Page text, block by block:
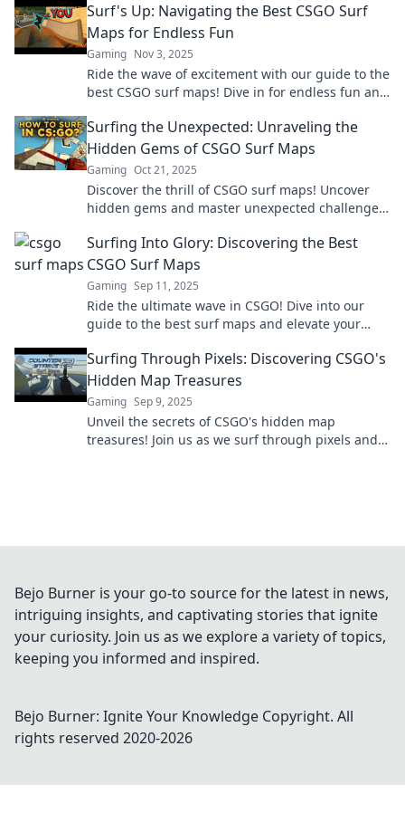
Surf's Up: Navigating the Best CSGO Surf
Maps for Endless Fun
Gaming Nov 3, 2025
Ride the wave of excitement with our guide to the
best CSGO surf maps! Dive in for endless fun and
Surfing the Unexpected: Unraveling the
Hidden Gems of CSGO Surf Maps
Gaming Oct 21, 2025
Discover the thrill of CSGO surf maps! Uncover
hidden gems and master unexpected challenges
Surfing Into Glory: Discovering the Best
CSGO Surf Maps
Gaming Sep 11, 2025
Ride the ultimate wave in CSGO! Dive into our
guide to the best surf maps and elevate your
Surfing Through Pixels: Discovering CSGO's
Hidden Map Treasures
Gaming Sep 9, 2025
Unveil the secrets of CSGO's hidden map
treasures! Join us as we surf through pixels and
Bejo Burner is your go-to source for the latest in news,
intriguing insights, and captivating stories that ignite
your curiosity. Join us as we explore a variety of topics,
keeping you informed and inspired.
Bejo Burner: Ignite Your Knowledge Copyright. All
rights reserved 2020-2026